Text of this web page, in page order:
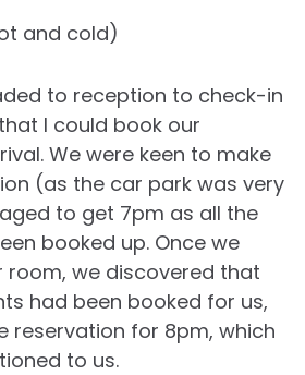
and cold)
to reception to check-in
I could book our
We were keen to make
(as the car park was very
to get 7pm as all the
booked up. Once we
room, we discovered that
had been booked for us,
reservation for 8pm, which
to us.